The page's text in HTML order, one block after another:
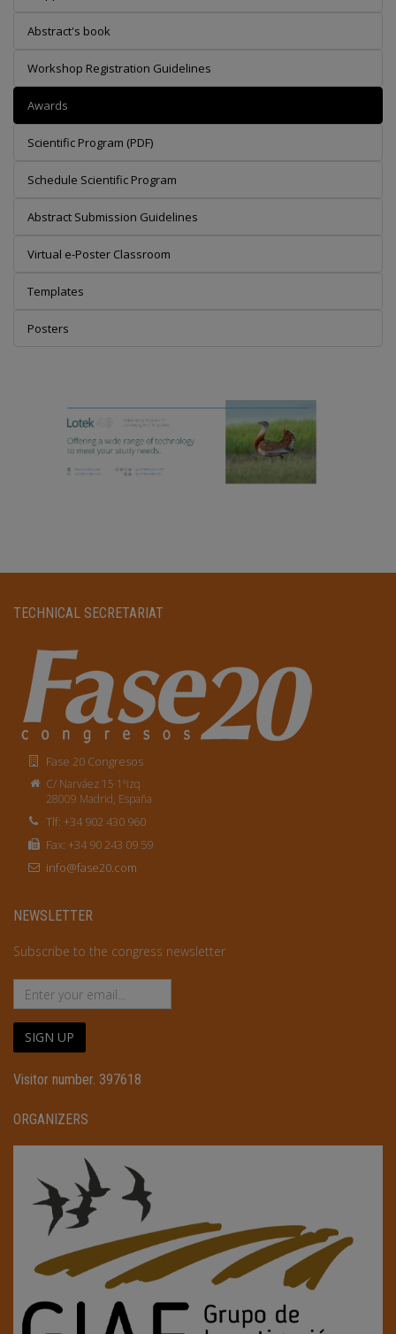
Abstract's book
Workshop Registration Guidelines
Awards
Scientific Program (PDF)
Schedule Scientific Program
Abstract Submission Guidelines
Virtual e-Poster Classroom
Templates
Posters
TECHNICAL SECRETARIAT
Fase 20 Congresos
C/ Narváez 15·1ºizq
28009 Madrid, España
Tlf: +34 902 430 960
Fax: +34 90 243 09 59
info@fase20.com
NEWSLETTER
Subscribe to the congress newsletter
SIGN UP
Visitor number. 397618
ORGANIZERS